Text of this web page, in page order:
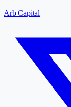
Arb Capital